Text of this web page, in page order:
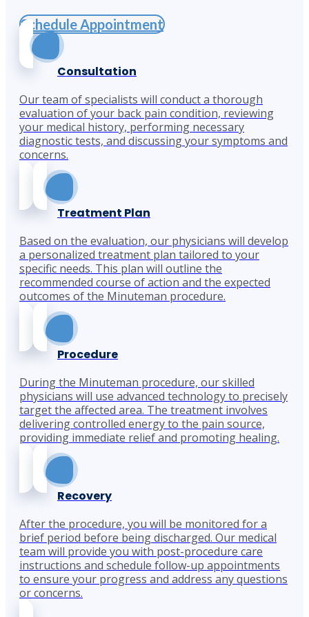
Schedule Appointment
Consultation
Our team of specialists will conduct a thorough
evaluation of your back pain condition, reviewing
your medical history, performing necessary
diagnostic tests, and discussing your symptoms and
concerns.
Treatment Plan
Based on the evaluation, our physicians will develop
a personalized treatment plan tailored to your
specific needs. This plan will outline the
recommended course of action and the expected
outcomes of the Minuteman procedure.
Procedure
During the Minuteman procedure, our skilled
physicians will use advanced technology to precisely
target the affected area. The treatment involves
delivering controlled energy to the pain source,
providing immediate relief and promoting healing.
Recovery
After the procedure, you will be monitored for a
brief period before being discharged. Our medical
team will provide you with post-procedure care
instructions and schedule follow-up appointments
to ensure your progress and address any questions
or concerns.